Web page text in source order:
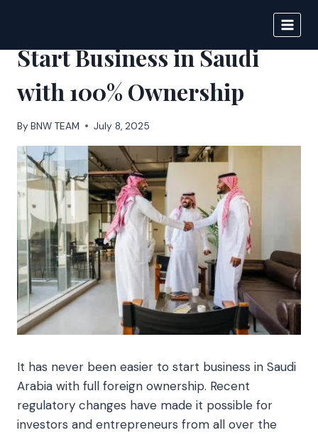
content
Start Business in Saudi
with 100% Ownership
By BNW TEAM July 8, 2025
It has never been easier to start business in Saudi
Arabia with full foreign ownership. Recent
regulatory changes have made it possible for
investors and entrepreneurs from all over the